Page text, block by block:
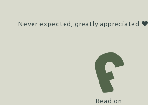
Never expected, greatly appreciated ♥
Read on